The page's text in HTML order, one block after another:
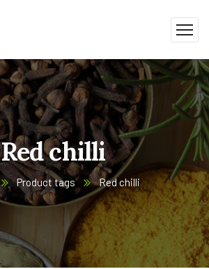
Red chilli
Product tags Red chilli